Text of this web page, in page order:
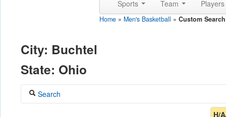
Sports Team Players
Home » Men's Basketball » Custom Search
City: Buchtel
State: Ohio
Search
H/